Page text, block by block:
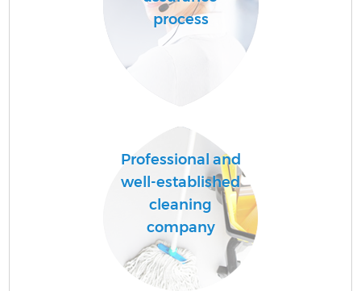
process
Professional and
well-established
cleaning
company